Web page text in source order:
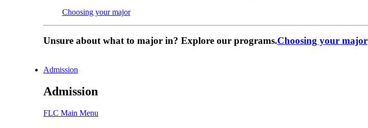
Choosing your major
Unsure about what to major in? Explore our programs.Choosing your major
Admission
Admission
FLC Main Menu